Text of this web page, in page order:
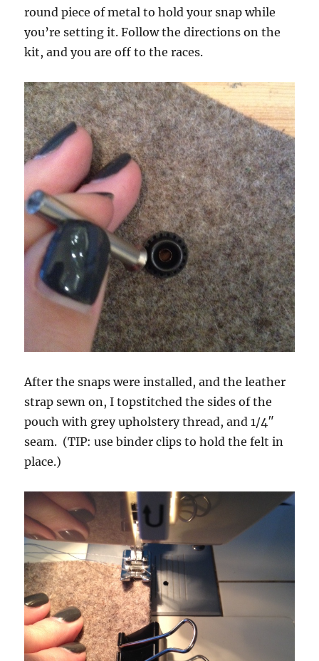
round piece of metal to hold your snap while
you’re setting it. Follow the directions on the
kit, and you are off to the races.
After the snaps were installed, and the leather
strap sewn on, I topstitched the sides of the
pouch with grey upholstery thread, and 1/4″
seam. (TIP: use binder clips to hold the felt in
place.)